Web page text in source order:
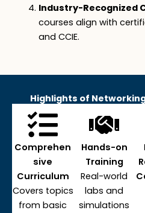
Industry-Recognized
courses align with
and CCIE.
Highlights of
Comprehen
sive
Curriculum
Covers topics
from basic
Hands-on
Training
Real-world
labs and
simulations